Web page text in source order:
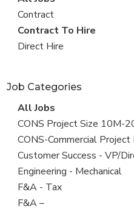
all
jobs
View
jobs
filed
Contract
View
jobs
Contract To Hire
View
under
Direct Hire
Job Categories
View
all
jobs
All Jobs
View
jobs
filed
under
CONS Project Size 10M-
View
jobs
filed
under
CONS-Commercial Project
View
jobs
filed
under
Customer Success - VP/
View
jobs
filed
Engineering - Mechanical
View
jobs
F&A - Tax
View
F&A –